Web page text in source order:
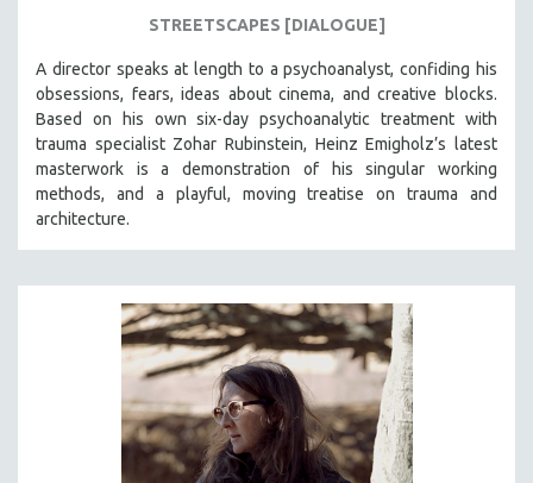
STREETSCAPES [DIALOGUE]
A director speaks at length to a psychoanalyst, confiding his
obsessions, fears, ideas about cinema, and creative blocks.
Based on his own six-day psychoanalytic treatment with
trauma specialist Zohar Rubinstein, Heinz Emigholz’s latest
masterwork is a demonstration of his singular working
methods, and a playful, moving treatise on trauma and
architecture.